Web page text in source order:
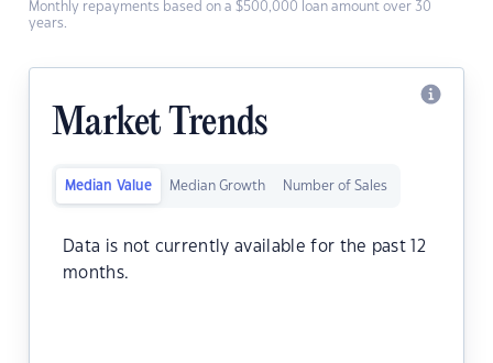
Monthly repayments based on a $500,000 loan amount over 30
years.
Market Trends
Median Value Median Growth Number of Sales
Data is not currently available for the past 12
months.